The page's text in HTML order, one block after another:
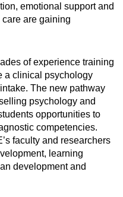
emotional support and
are gaining
of experience training
a clinical psychology
The new pathway
psychology and
opportunities to
competencies.
faculty and researchers
learning
development and